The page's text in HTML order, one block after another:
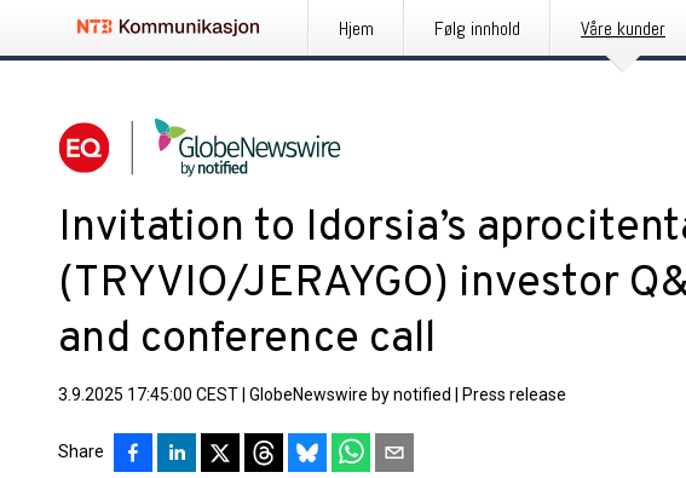
Hjem Følg innhold Våre kunder
Invitation to Idorsia’s
(TRYVIO/JERAYGO) investor
and conference call
3.9.2025 17:45:00 CEST GlobeNewswire by notified Press release
Share